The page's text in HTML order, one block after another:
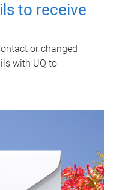
to receive
or changed
with UQ to